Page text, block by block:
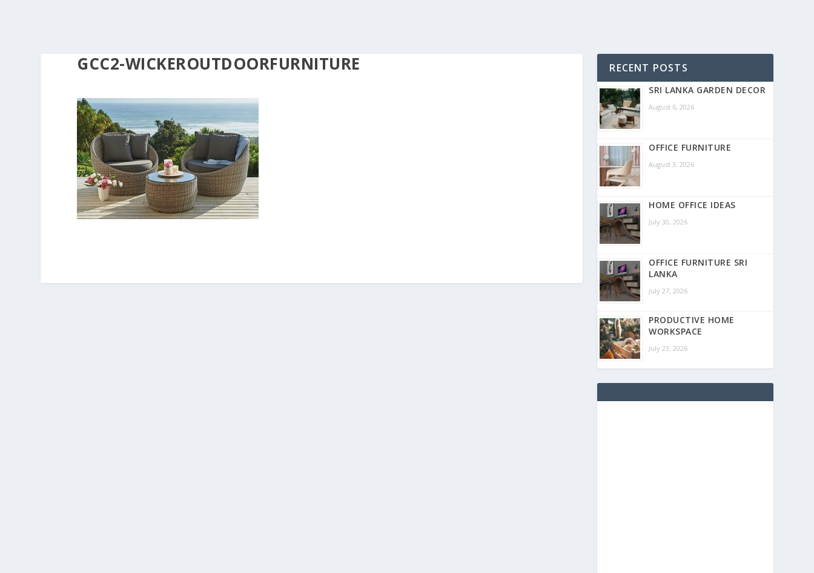
GCC2-WICKEROUTDOORFURNITURE RECENT POSTS
SRI LANKA GARDEN DECOR
August 6, 2026
OFFICE FURNITURE
August 3, 2026
HOME OFFICE IDEAS
July 30, 2026
OFFICE FURNITURE SRI
LANKA
July 27, 2026
PRODUCTIVE HOME
WORKSPACE
July 23, 2026